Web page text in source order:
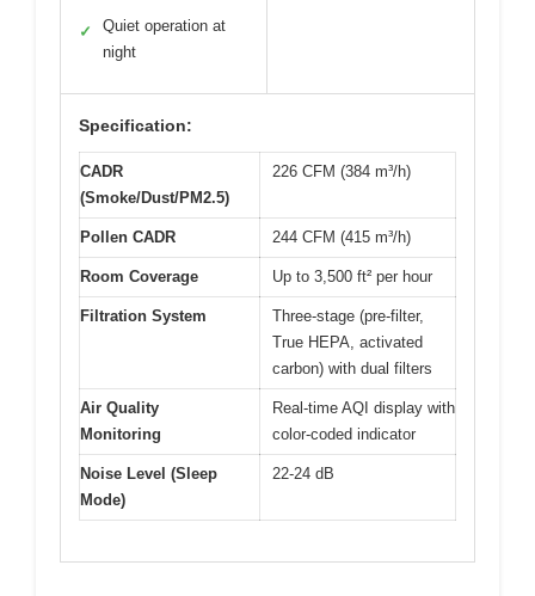
✓
Quiet operation at
night
Specification:
CADR
(Smoke/Dust/PM2.5)
226 CFM (384 m³/h)
Pollen CADR 244 CFM (415 m³/h)
Room Coverage Up to 3,500 ft² per hour
Filtration System
Three-stage (pre-filter,
True HEPA, activated
carbon) with dual filters
Air Quality
Monitoring
Real-time AQI display with
color-coded indicator
Noise Level (Sleep
Mode)
22-24 dB